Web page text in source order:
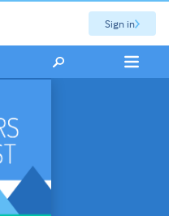
Sign in